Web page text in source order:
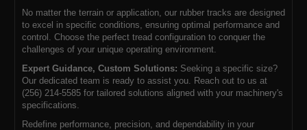
No matter the terrain or application, our rubber tracks are designed
to excel in specific conditions, ensuring optimal performance and
control. Choose the perfect tread configuration to conquer the
challenges of your unique operating environment.
Expert Guidance, Custom Solutions: Seeking a specific size?
Our dedicated team is ready to assist you. Reach out to us at
(256) 214-5585 for tailored solutions aligned with your machinery's
specifications.
Redefine performance, precision, and dependability in your